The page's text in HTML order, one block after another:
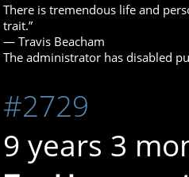
There is tremendous life and
trait.”
― Travis Beacham
The administrator has disabled
#2729
9 years 3